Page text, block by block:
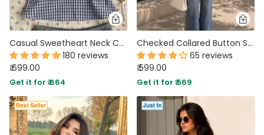
Casual Sweetheart Neck Checkered Top
180 reviews
₹ 699.00
Get it for ₹ 664
Checked Collared Button Short Sleeve Top
65 reviews
₹ 599.00
Get it for ₹ 569